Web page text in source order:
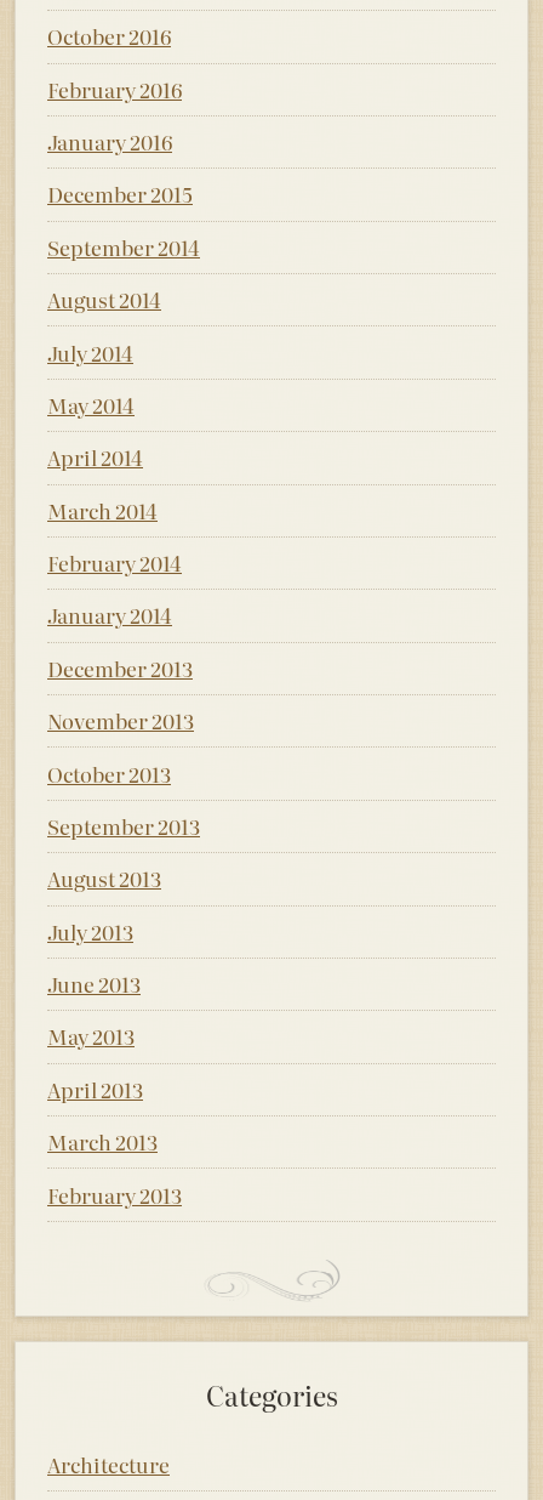
October 2016
February 2016
January 2016
December 2015
September 2014
August 2014
July 2014
May 2014
April 2014
March 2014
February 2014
January 2014
December 2013
November 2013
October 2013
September 2013
August 2013
July 2013
June 2013
May 2013
April 2013
March 2013
February 2013
Categories
Architecture